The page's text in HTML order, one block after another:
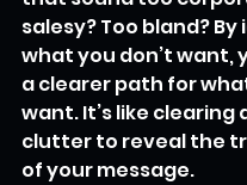
salesy? Too bland?
what you don’t want,
a clearer path for
want. It’s like clearing
clutter to reveal the
of your message.